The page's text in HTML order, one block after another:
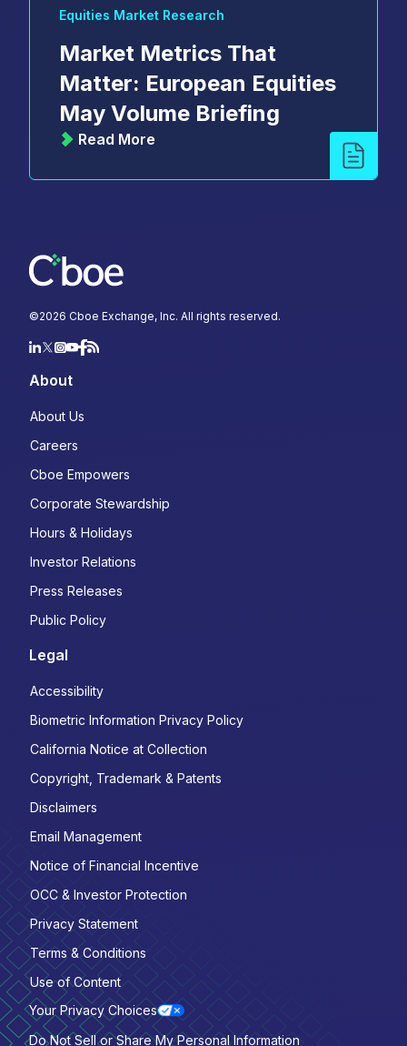
Equities Market Research
Market Metrics That
Matter: European Equities
May Volume Briefing
Read More
©2026 Cboe Exchange, Inc. All rights reserved.
About
About Us
Careers
Cboe Empowers
Corporate Stewardship
Hours & Holidays
Investor Relations
Press Releases
Public Policy
Legal
Accessibility
Biometric Information Privacy Policy
California Notice at Collection
Copyright, Trademark & Patents
Disclaimers
Email Management
Notice of Financial Incentive
OCC & Investor Protection
Privacy Statement
Terms & Conditions
Use of Content
Your Privacy Choices
Do Not Sell or Share My Personal Information